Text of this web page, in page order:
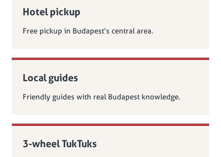
Hotel pickup
Free pickup in Budapest’s central area.
Local guides
Friendly guides with real Budapest knowledge.
3-wheel TukTuks